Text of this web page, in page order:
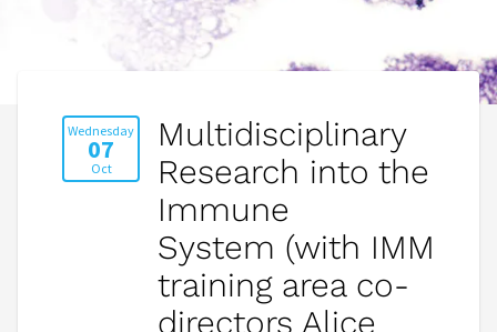
Wednesday
07
Oct
Multidisciplinary
Research into the
Immune
System (with IMM
training area co-
directors Alice